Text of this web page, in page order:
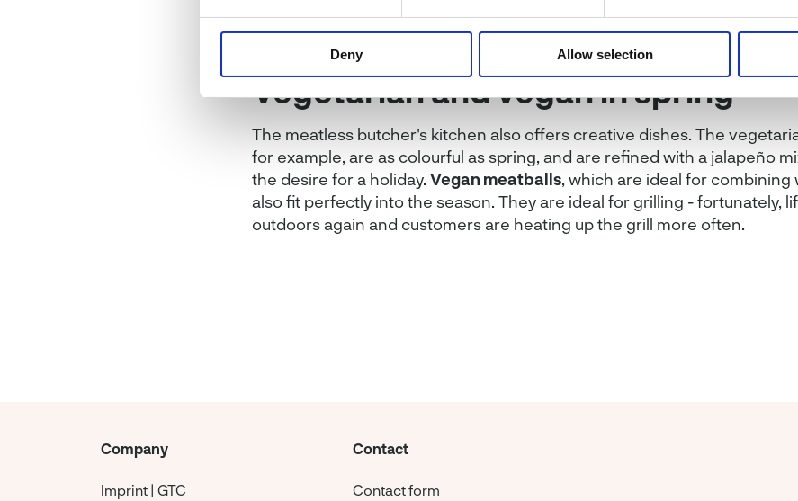
Deny Allow selection
Vegetarian and vegan in spring
The meatless butcher's kitchen also offers creative dishes. The
for example, are as colourful as spring, and are refined with a jalapeño
the desire for a holiday. Vegan meatballs, which are ideal for combining
also fit perfectly into the season. They are ideal for grilling - fortunately,
outdoors again and customers are heating up the grill more often.
Company
Imprint | GTC
Contact
Contact form